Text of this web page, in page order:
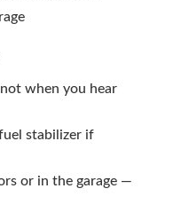
when you hear
stabilizer if
or in the garage —